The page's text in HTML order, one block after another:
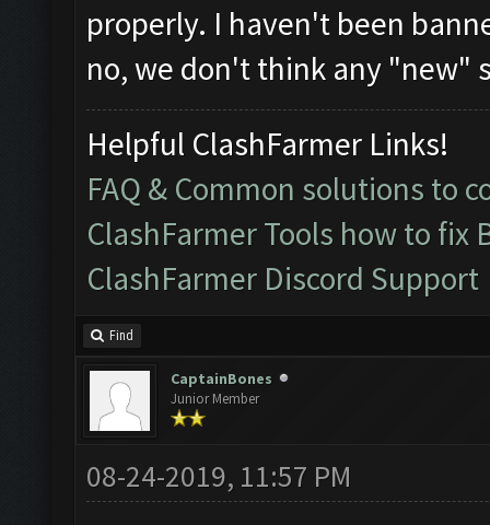
properly. I haven't been
no, we don't think any "new"
Helpful ClashFarmer Links!
FAQ & Common solutions to
ClashFarmer Tools how to fix
ClashFarmer Discord Support
Find
CaptainBones
Junior Member
08-24-2019, 11:57 PM